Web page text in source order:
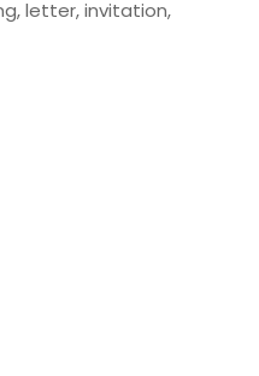
letter, invitation,